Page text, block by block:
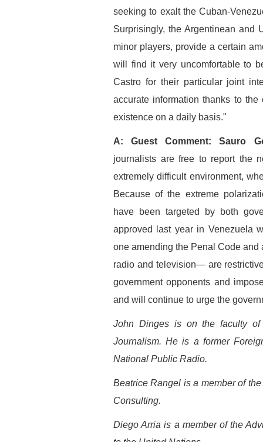
seeking to exalt the Cuban-
Surprisingly, the Argentinean and
minor players, provide a certain
will find it very uncomfortable to
Castro for their particular joint
accurate information thanks to
existence on a daily basis."
A: Guest Comment: Sauro
journalists are free to report the
extremely difficult environment,
Because of the extreme
have been targeted by both
approved last year in Venezuela
one amending the Penal Code
radio and television— are
government opponents and
and will continue to urge the
John Dinges is on the faculty of
Journalism. He is a former
National Public Radio.
Beatrice Rangel is a member of
Consulting.
Diego Arria is a member of the